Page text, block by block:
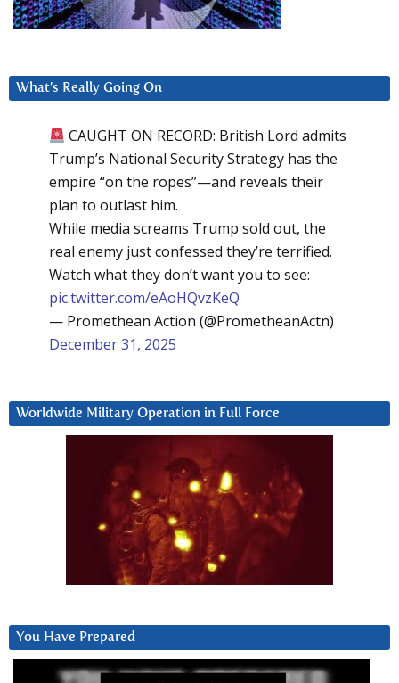
What’s Really Going On
CAUGHT ON RECORD: British Lord admits
Trump’s National Security Strategy has the
empire “on the ropes”—and reveals their
plan to outlast him.
While media screams Trump sold out, the
real enemy just confessed they’re terrified.
Watch what they don’t want you to see:
pic.twitter.com/eAoHQvzKeQ
— Promethean Action (@PrometheanActn)
December 31, 2025
Worldwide Military Operation in Full Force
You Have Prepared